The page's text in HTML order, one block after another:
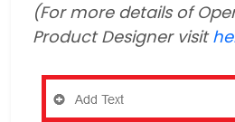
(For more details of
Product Designer visit